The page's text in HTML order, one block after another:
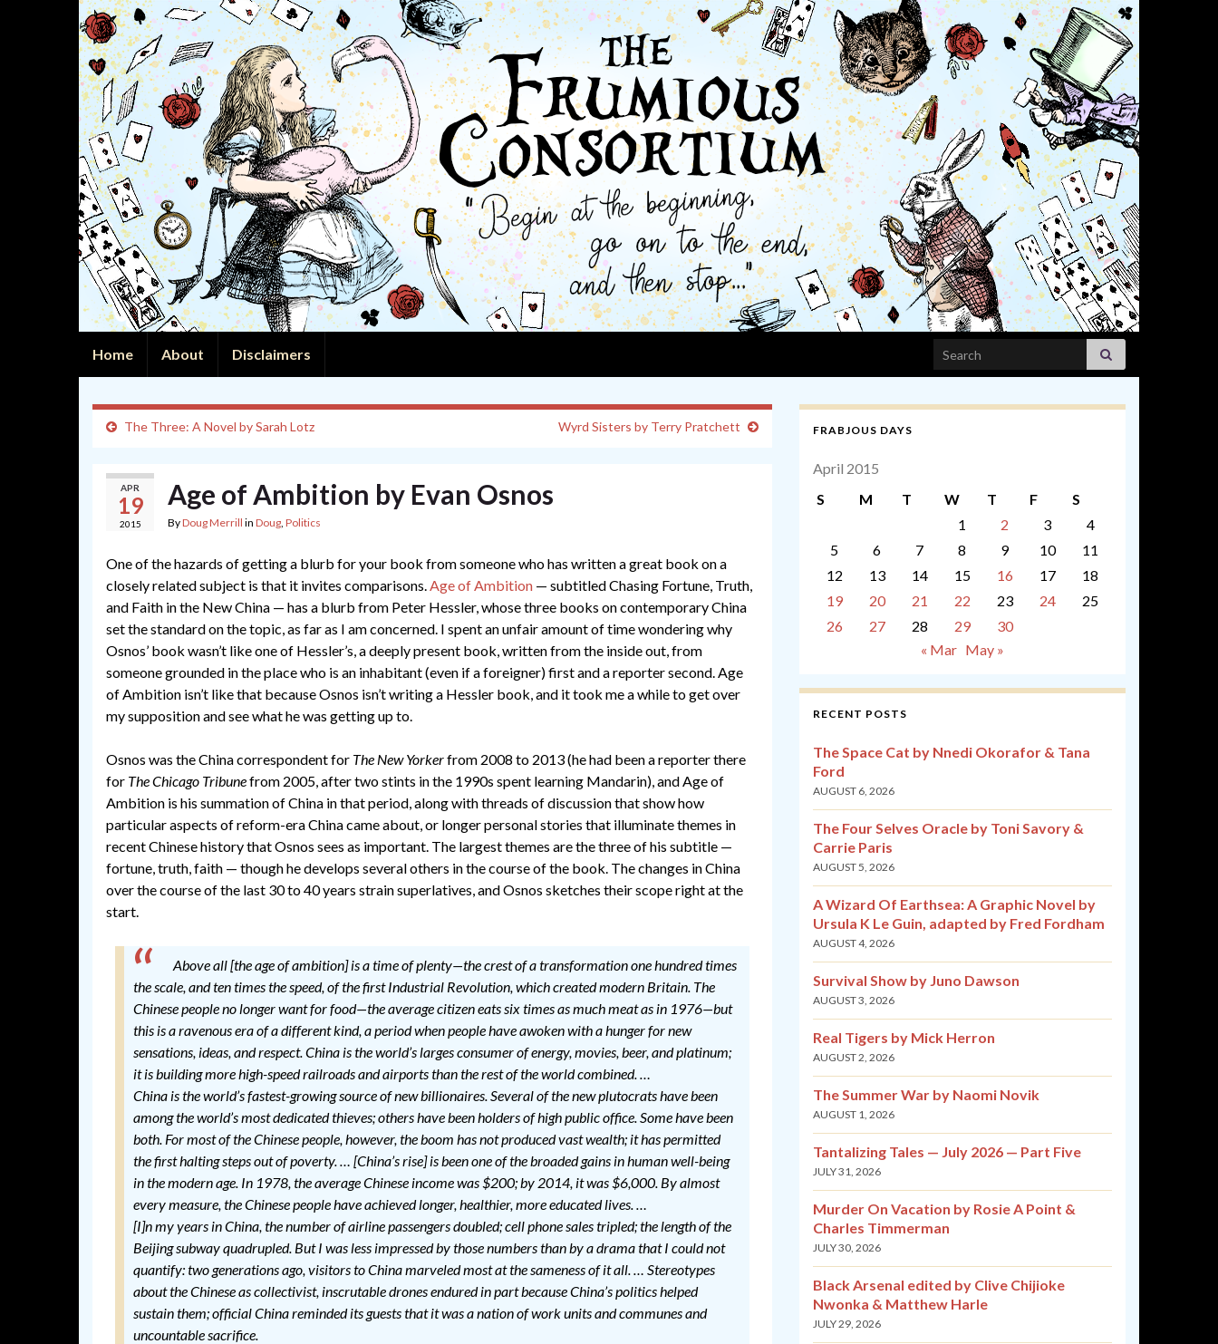
Home About Disclaimers Search for:
The Three: A Novel by Sarah Lotz Wyrd Sisters by Terry Pratchett
APR
19
2015
Age of Ambition by Evan Osnos
ByDoug Merrill in Doug, Politics
One of the hazards of getting a blurb for your book from someone who has written a great book on a
closely related subject is that it invites comparisons.Age of Ambition — subtitled Chasing Fortune, Truth,
and Faith in the New China — has a blurb from Peter Hessler, whose three books on contemporary China
set the standard on the topic, as far as I am concerned. I spent an unfair amount of time wondering why
Osnos’ book wasn’t like one of Hessler’s, a deeply present book, written from the inside out, from
someone grounded in the place who is an inhabitant (even if a foreigner) first and a reporter second. Age
of Ambition isn’t like that because Osnos isn’t writing a Hessler book, and it took me a while to get over
my supposition and see what he was getting up to.
Osnos was the China correspondent for The New Yorkerfrom 2008 to 2013 (he had been a reporter there
for The Chicago Tribunefrom 2005, after two stints in the 1990s spent learning Mandarin), and Age of
Ambition is his summation of China in that period, along with threads of discussion that show how
particular aspects of reform-era China came about, or longer personal stories that illuminate themes in
recent Chinese history that Osnos sees as important. The largest themes are the three of his subtitle —
fortune, truth, faith — though he develops several others in the course of the book. The changes in China
over the course of the last 30 to 40 years strain superlatives, and Osnos sketches their scope right at the
start.
Above all [the age of ambition] is a time of plenty—the crest of a transformation one hundred times
the scale, and ten times the speed, of the first Industrial Revolution, which created modern Britain. The
Chinese people no longer want for food—the average citizen eats six times as much meat as in 1976—but
this is a ravenous era of a different kind, a period when people have awoken with a hunger for new
sensations, ideas, and respect. China is the world’s larges consumer of energy, movies, beer, and platinum;
it is building more high-speed railroads and airports than the rest of the world combined. …
China is the world’s fastest-growing source of new billionaires. Several of the new plutocrats have been
among the world’s most dedicated thieves; others have been holders of high public office. Some have been
both. For most of the Chinese people, however, the boom has not produced vast wealth; it has permitted
the first halting steps out of poverty. … [China’s rise] is been one of the broaded gains in human well-being
in the modern age. In 1978, the average Chinese income was $200; by 2014, it was $6,000. By almost
every measure, the Chinese people have achieved longer, healthier, more educated lives. …
[I]n my years in China, the number of airline passengers doubled; cell phone sales tripled; the length of the
Beijing subway quadrupled. But I was less impressed by those numbers than by a drama that I could not
quantify: two generations ago, visitors to China marveled most at the sameness of it all. … Stereotypes
about the Chinese as collectivist, inscrutable drones endured in part because China’s politics helped
sustain them; official China reminded its guests that it was a nation of work units and communes and
uncountable sacrifice.
FRABJOUS DAYS
April 2015
S
M T W T F
S
1
2 3
4
5
6 7 8 9 10
11
12
13 14 15 16 17
18
19
20 21 22 23 24
25
26
27 28 29
30
« Mar May »
RECENT POSTS
The Space Cat by Nnedi Okorafor & Tana
Ford
AUGUST 6, 2026
The Four Selves Oracle by Toni Savory &
Carrie Paris
AUGUST 5, 2026
A Wizard Of Earthsea: A Graphic Novel by
Ursula K Le Guin, adapted by Fred Fordham
AUGUST 4, 2026
Survival Show by Juno Dawson
AUGUST 3, 2026
Real Tigers by Mick Herron
AUGUST 2, 2026
The Summer War by Naomi Novik
AUGUST 1, 2026
Tantalizing Tales — July 2026 — Part Five
JULY 31, 2026
Murder On Vacation by Rosie A Point &
Charles Timmerman
JULY 30, 2026
Black Arsenal edited by Clive Chijioke
Nwonka & Matthew Harle
JULY 29, 2026